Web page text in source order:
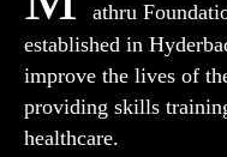
athru
established in
improve the lives of
providing skills
healthcare.